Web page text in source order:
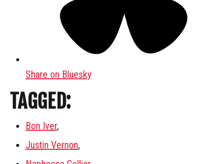
Share on Bluesky
TAGGED:
Bon Iver,
Justin Vernon,